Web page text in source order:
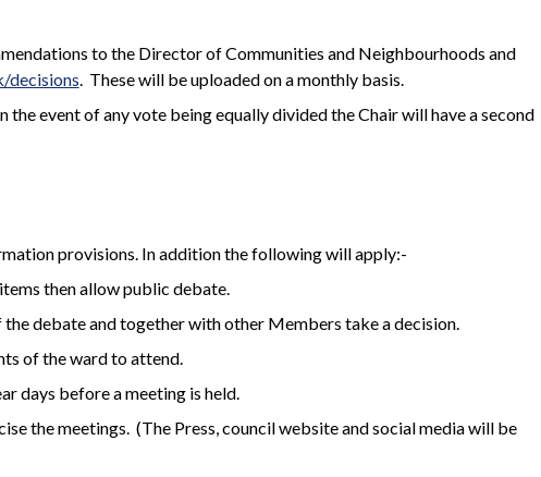
to the Director of Communities and Neighbourhoods and
decisions. These will be uploaded on a monthly basis.
event of any vote being equally divided the Chair will have a second
provisions. In addition the following will apply:-
then allow public debate.
debate and together with other Members take a decision.
of the ward to attend.
days before a meeting is held.
the meetings. (The Press, council website and social media will be